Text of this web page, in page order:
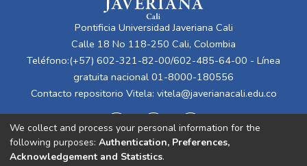
Pontificia Universidad Javeriana Cali
Calle 18 No 118-250 Cali, Colombia
Teléfono:(+57) 602-321-82-00/602-485-64-00 - Línea
gratuita nacional 01-8000-180556
Contacto repositorio Vitela: vitela@javerianacali.edu.co
We collect and process your personal information for the
following purposes: Authentication, Preferences,
Acknowledgement and Statistics.